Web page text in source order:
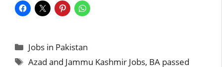
Categories
Jobs in Pakistan
Tags
Azad and Jammu Kashmir Jobs, BA passed